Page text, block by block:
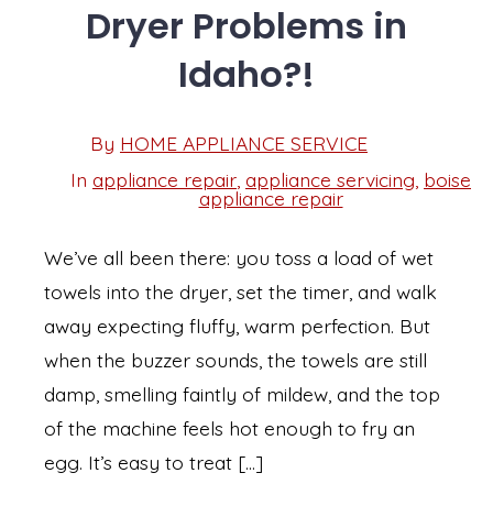
Dryer Problems in
Idaho?!
Post
author
By HOME APPLIANCE SERVICE
Categories
In appliance repair appliance servicing boise
appliance repair
We’ve all been there: you toss a load of wet
towels into the dryer, set the timer, and walk
away expecting fluffy, warm perfection. But
when the buzzer sounds, the towels are still
damp, smelling faintly of mildew, and the top
of the machine feels hot enough to fry an
egg. It’s easy to treat […]